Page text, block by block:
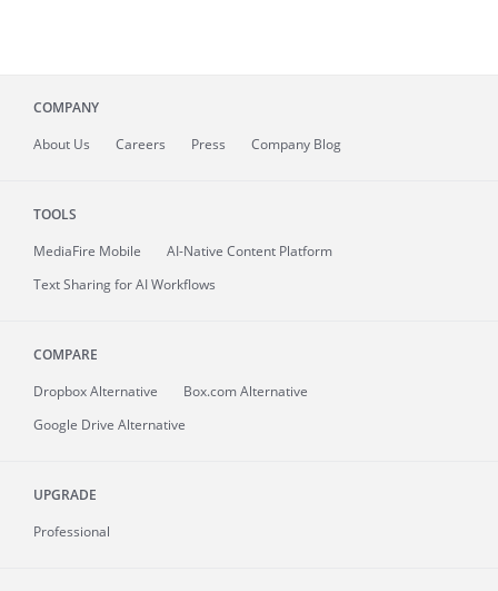
COMPANY
About Us Careers Press Company Blog
TOOLS
MediaFire Mobile
AI-Native Content Platform
Text Sharing for AI Workflows
COMPARE
Dropbox Alternative
Box.com Alternative
Google Drive Alternative
UPGRADE
Professional